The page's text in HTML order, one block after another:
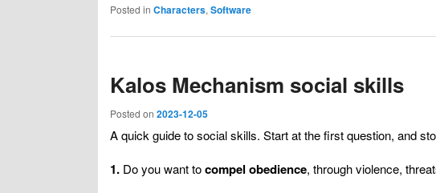
Posted in Characters, Software
Kalos Mechanism social skills
Posted on 2023-12-05
A quick guide to social skills. Start at the first question, and
1. Do you want tocompel obedience, through violence,